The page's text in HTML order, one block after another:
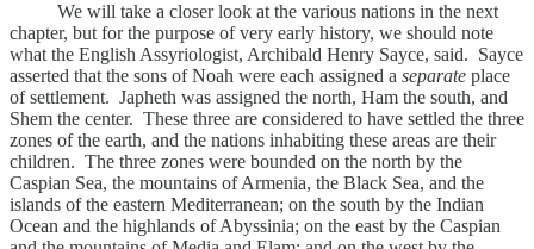
We will take a closer look at the various nations in the next
chapter, but for the purpose of very early history, we should note
what the English Assyriologist, Archibald Henry Sayce, said. Sayce
asserted that the sons of Noah were each assigned a separate place
of settlement. Japheth was assigned the north, Ham the south, and
Shem the center. These three are considered to have settled the three
zones of the earth, and the nations inhabiting these areas are their
children. The three zones were bounded on the north by the
Caspian Sea, the mountains of Armenia, the Black Sea, and the
islands of the eastern Mediterranean; on the south by the Indian
Ocean and the highlands of Abyssinia; on the east by the Caspian